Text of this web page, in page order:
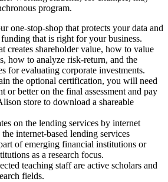
program.
one-stop-shop that protects your data and
that is right for your business.
creates shareholder value, how to value
how to analyze risk-return, and the
for evaluating corporate investments.
the optional certification, you will need
or better on the final assessment and pay
store to download a shareable
on the lending services by internet
internet-based lending services
of emerging financial institutions or
as a research focus.
teaching staff are active scholars and
fields.